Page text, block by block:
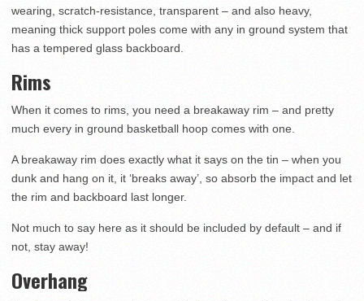
wearing, scratch-resistance, transparent – and also heavy,
meaning thick support poles come with any in ground system that
has a tempered glass backboard.
Rims
When it comes to rims, you need a breakaway rim – and pretty
much every in ground basketball hoop comes with one.
A breakaway rim does exactly what it says on the tin – when you
dunk and hang on it, it ‘breaks away’, so absorb the impact and let
the rim and backboard last longer.
Not much to say here as it should be included by default – and if
not, stay away!
Overhang